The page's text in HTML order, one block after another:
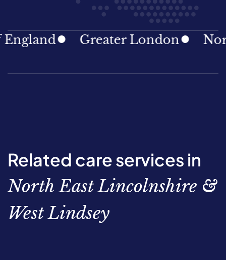
Greater London North
Related care services in
North East Lincolnshire &
West Lindsey